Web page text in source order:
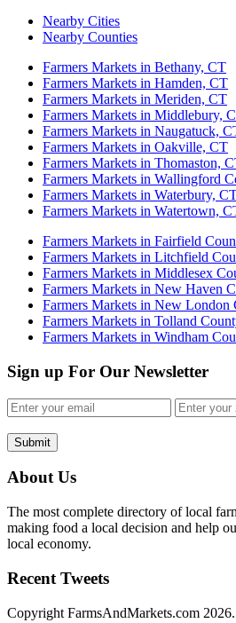
Nearby Cities
Nearby Counties
Farmers Markets in Bethany, CT
Farmers Markets in Hamden, CT
Farmers Markets in Meriden, CT
Farmers Markets in Middlebury,
Farmers Markets in Naugatuck,
Farmers Markets in Oakville, CT
Farmers Markets in Thomaston,
Farmers Markets in Wallingford
Farmers Markets in Waterbury,
Farmers Markets in Watertown,
Farmers Markets in Fairfield
Farmers Markets in Litchfield
Farmers Markets in Middlesex
Farmers Markets in New Haven
Farmers Markets in New London
Farmers Markets in Tolland
Farmers Markets in Windham
Sign up For Our Newsletter
Submit
About Us
The most complete directory of local
making food a local decision and help
local economy.
Recent Tweets
Copyright FarmsAndMarkets.com